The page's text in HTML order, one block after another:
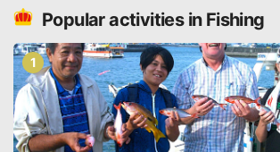
Popular activities in Fishing
1